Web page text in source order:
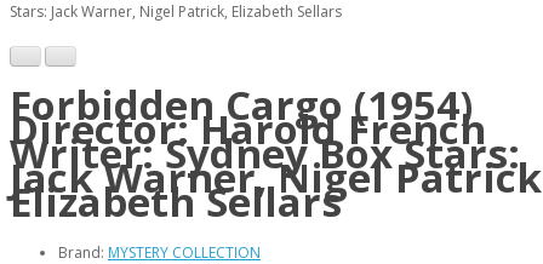
Stars: Jack Warner, Nigel Patrick, Elizabeth Sellars
Forbidden Cargo (1954)
Director: Harold French
Writer: Sydney Box Stars:
Jack Warner, Nigel
Elizabeth Sellars
Brand: MYSTERY COLLECTION